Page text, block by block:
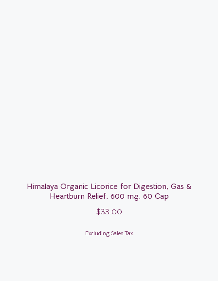
Himalaya Organic Licorice for Digestion, Gas &
Heartburn Relief, 600 mg, 60 Cap
$33.00
Excluding Sales Tax